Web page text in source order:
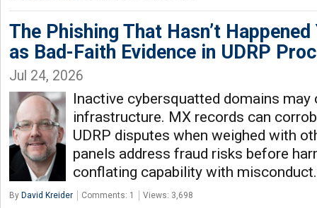
The Phishing That Hasn’t
as Bad-Faith Evidence in UDRP
Jul 24, 2026
Inactive cybersquatted domains
infrastructure. MX records can
UDRP disputes when weighed with
panels address fraud risks before
conflating capability with misconduct.
By David Kreider Comments: 1 Views: 3,698